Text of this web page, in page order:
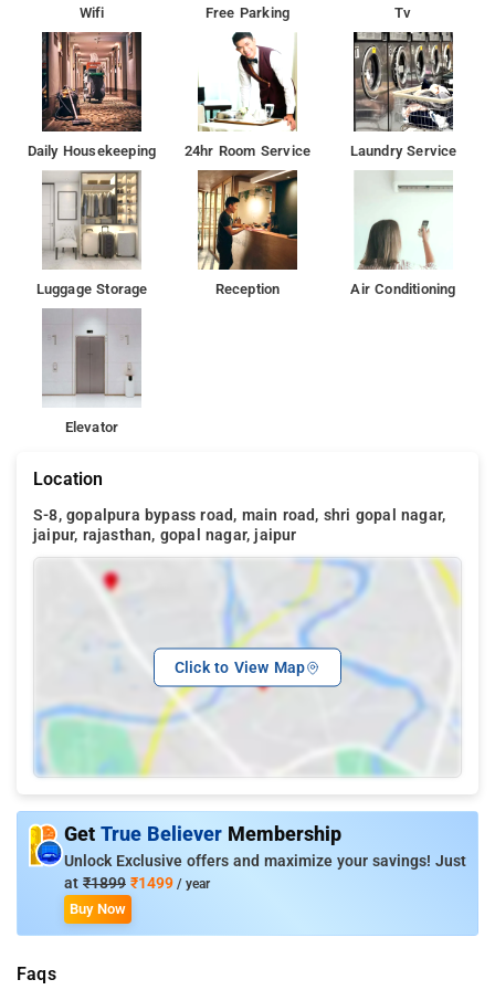
Wifi Free Parking Tv
Daily Housekeeping 24hr Room Service Laundry Service
Luggage Storage Reception Air Conditioning
Elevator
Location
S-8, gopalpura bypass road, main road, shri gopal nagar,
jaipur, rajasthan, gopal nagar, jaipur
Click to View Map
Get True Believer Membership
Unlock Exclusive offers and maximize your savings! Just
at ₹1899 ₹1499 / year
Buy Now
Faqs